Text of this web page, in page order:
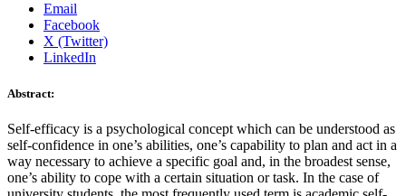
Email
Facebook
X (Twitter)
LinkedIn
Abstract:
Self-efficacy is a psychological concept which can be understood as
self-confidence in one’s abilities, one’s capability to plan and act in a
way necessary to achieve a specific goal and, in the broadest sense,
one’s ability to cope with a certain situation or task. In the case of